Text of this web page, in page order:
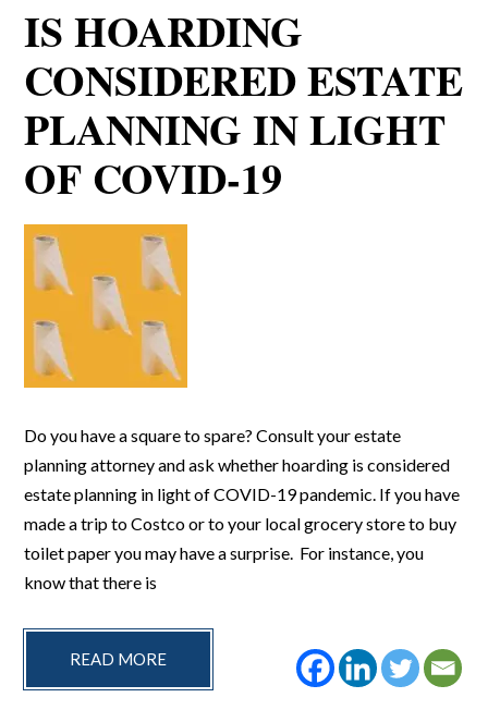
IS HOARDING
CONSIDERED ESTATE
PLANNING IN LIGHT
OF COVID-19
Do you have a square to spare? Consult your estate
planning attorney and ask whether hoarding is considered
estate planning in light of COVID-19 pandemic. If you have
made a trip to Costco or to your local grocery store to buy
toilet paper you may have a surprise. For instance, you
know that there is
READ MORE